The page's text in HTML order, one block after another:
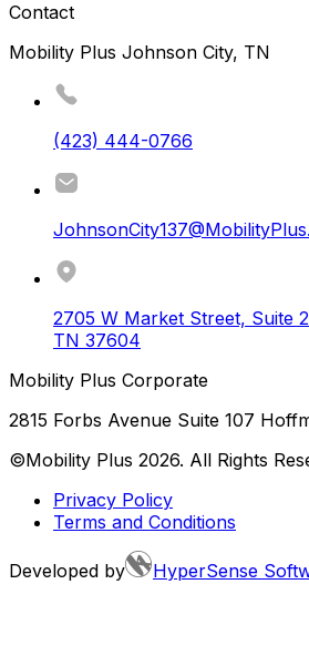
Contact
Mobility Plus Johnson City, TN
(423) 444-0766
2705 W Market Street, Suite
TN 37604
Mobility Plus Corporate
2815 Forbs Avenue Suite 107
©Mobility Plus 2026. All Rights
Privacy Policy
Terms and Conditions
Developed by HyperSense